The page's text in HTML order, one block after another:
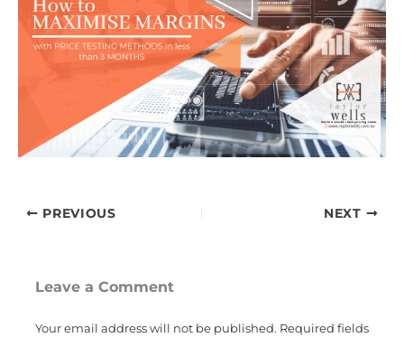
PREVIOUS NEXT
Leave a Comment
Your email address will not be published. Required fields